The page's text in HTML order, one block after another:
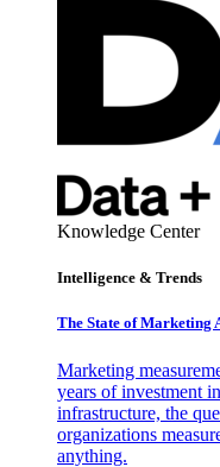
Knowledge Center
Intelligence & Trends
The State of Marketing
Marketing
years of investment
infrastructure, the
organizations
anything.